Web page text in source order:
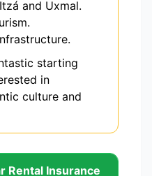
and Uxmal.
starting
in
culture and
Rental Insurance